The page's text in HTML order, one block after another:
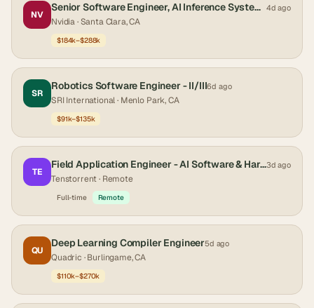
NV
Senior Software Engineer, AI Inference Systems 4d ago
Nvidia· Santa Clara, CA
$184k–$288k
SR
Robotics Software Engineer - II/III6d ago
SRI International· Menlo Park, CA
$91k–$135k
TE
Field Application Engineer - AI Software & Hardware3d ago
Tenstorrent· Remote
Full-time Remote
QU
Deep Learning Compiler Engineer5d ago
Quadric · Burlingame, CA
$110k–$270k